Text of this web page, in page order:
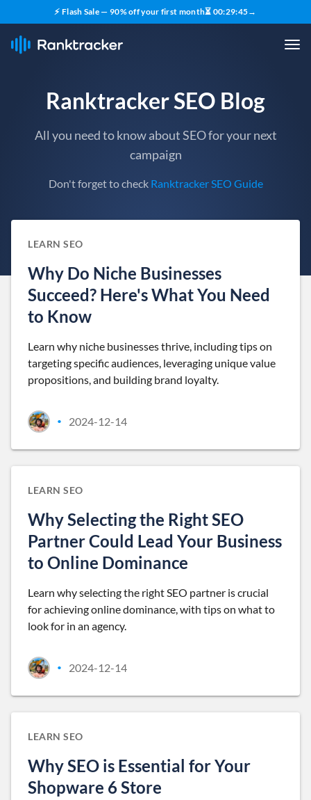
⚡ Flash Sale — 90% off your first month⏳ 00:29:44→
Ranktracker SEO Blog
All you need to know about SEO for your next
campaign
Don't forget to check Ranktracker SEO Guide
LEARN SEO
Why Do Niche Businesses
Succeed? Here's What You Need
to Know
Learn why niche businesses thrive, including tips on
targeting specific audiences, leveraging unique value
propositions, and building brand loyalty.
• 2024-12-14
LEARN SEO
Why Selecting the Right SEO
Partner Could Lead Your Business
to Online Dominance
Learn why selecting the right SEO partner is crucial
for achieving online dominance, with tips on what to
look for in an agency.
• 2024-12-14
LEARN SEO
Why SEO is Essential for Your
Shopware 6 Store